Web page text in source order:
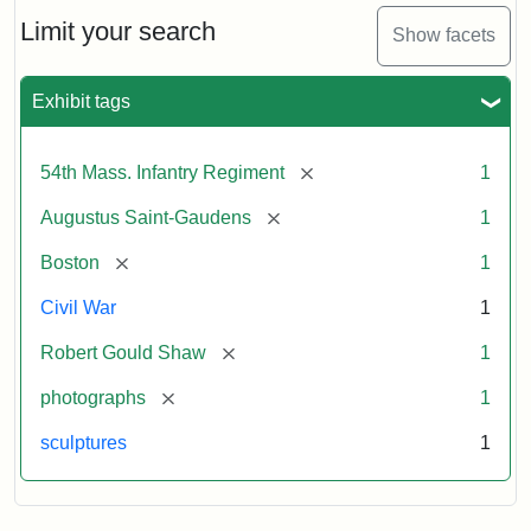
Limit your search Show facets
Exhibit tags
54th Mass. Infantry Regiment [remove] 1
Augustus Saint-Gaudens [remove] 1
Boston [remove] 1
Civil War 1
Robert Gould Shaw [remove] 1
photographs [remove] 1
sculptures 1
and
Massachusetts
Regiment
Memorial
Gaudens,